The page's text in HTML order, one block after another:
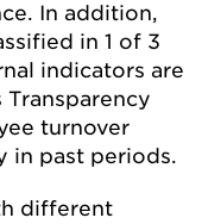
In addition,
in 1 of 3
indicators are
turnover
in past periods.
different